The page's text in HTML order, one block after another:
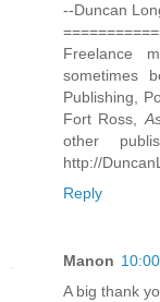
--Duncan
Freelance
sometimes
Publishing,
Fort Ross,
other
http://
Reply
Manon
A big thank